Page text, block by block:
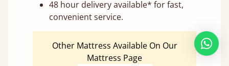
48 hour delivery available* for fast,
convenient service.
Other Mattress Available On Our
Mattress Page